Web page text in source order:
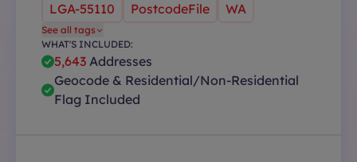
LGA-55110
PostcodeFile WA
See all tags
WHAT'S INCLUDED:
5,643 Addresses
Geocode & Residential/Non-Residential
Flag Included